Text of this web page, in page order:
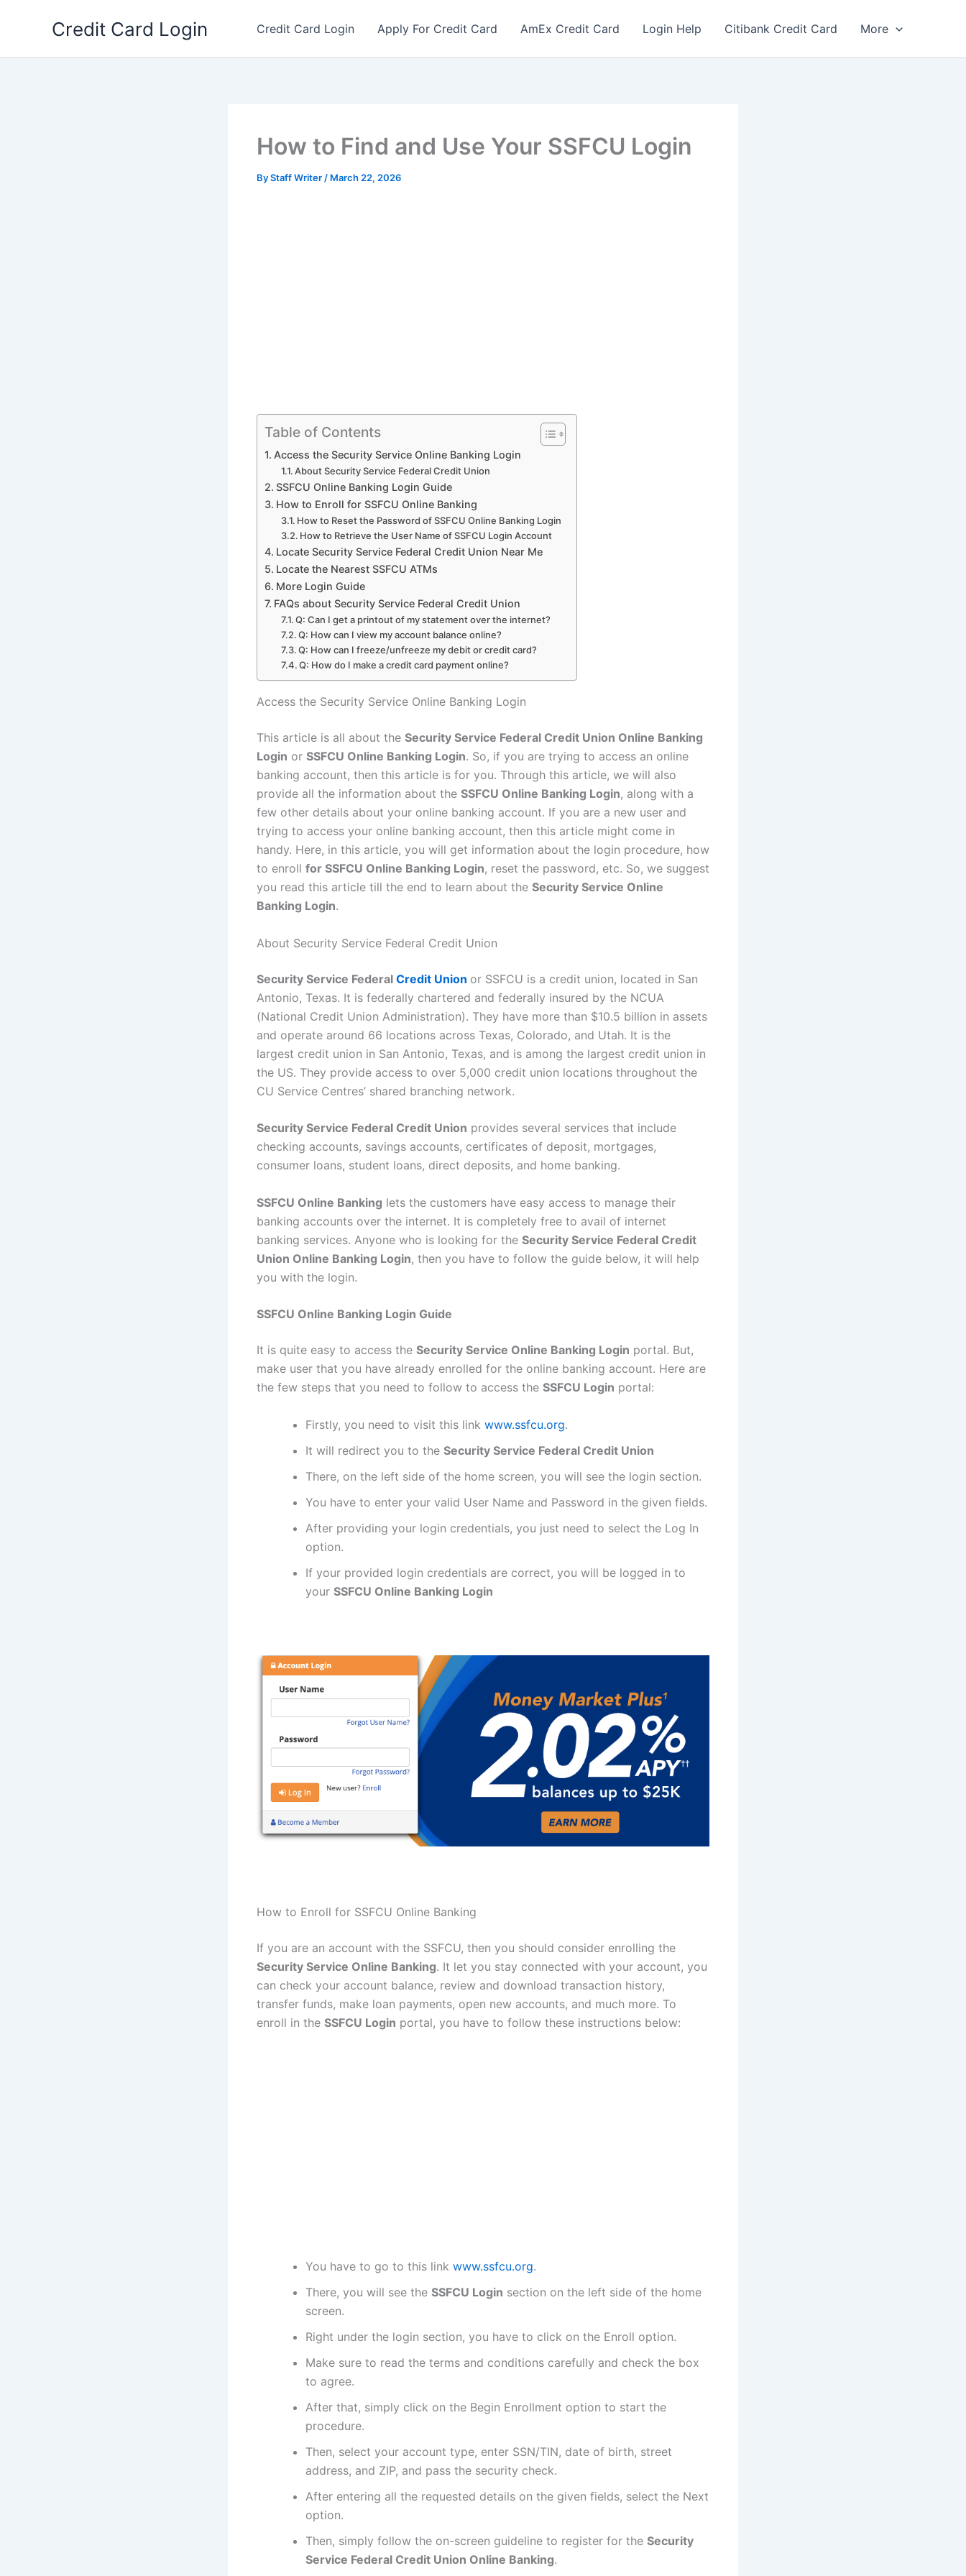
Credit Card Login Credit Card Login Apply For Credit Card AmEx Credit Card Login Help Citibank Credit Card More
How to Find and Use Your SSFCU Login
ByStaff Writer / March 22, 2026
Table of Contents
Access the Security Service Online Banking Login
About Security Service Federal Credit Union
SSFCU Online Banking Login Guide
How to Enroll for SSFCU Online Banking
How to Reset the Password of SSFCU Online Banking Login
How to Retrieve the User Name of SSFCU Login Account
Locate Security Service Federal Credit Union Near Me
Locate the Nearest SSFCU ATMs
More Login Guide
FAQs about Security Service Federal Credit Union
Q: Can I get a printout of my statement over the internet?
Q: How can I view my account balance online?
Q: How can I freeze/unfreeze my debit or credit card?
Q: How do I make a credit card payment online?
Access the Security Service Online Banking Login
This article is all about the Security Service Federal Credit Union Online Banking
Login or SSFCU Online Banking Login. So, if you are trying to access an online
banking account, then this article is for you. Through this article, we will also
provide all the information about the SSFCU Online Banking Login, along with a
few other details about your online banking account. If you are a new user and
trying to access your online banking account, then this article might come in
handy. Here, in this article, you will get information about the login procedure, how
to enroll for SSFCU Online Banking Login, reset the password, etc. So, we suggest
you read this article till the end to learn about the Security Service Online
Banking Login.
About Security Service Federal Credit Union
Security Service Federal Credit Union or SSFCU is a credit union, located in San
Antonio, Texas. It is federally chartered and federally insured by the NCUA
(National Credit Union Administration). They have more than $10.5 billion in assets
and operate around 66 locations across Texas, Colorado, and Utah. It is the
largest credit union in San Antonio, Texas, and is among the largest credit union in
the US. They provide access to over 5,000 credit union locations throughout the
CU Service Centres’ shared branching network.
Security Service Federal Credit Union provides several services that include
checking accounts, savings accounts, certificates of deposit, mortgages,
consumer loans, student loans, direct deposits, and home banking.
SSFCU Online Banking lets the customers have easy access to manage their
banking accounts over the internet. It is completely free to avail of internet
banking services. Anyone who is looking for the Security Service Federal Credit
Union Online Banking Login, then you have to follow the guide below, it will help
you with the login.
SSFCU Online Banking Login Guide
It is quite easy to access the Security Service Online Banking Login portal. But,
make user that you have already enrolled for the online banking account. Here are
the few steps that you need to follow to access the SSFCU Login portal:
Firstly, you need to visit this link www.ssfcu.org.
It will redirect you to the Security Service Federal Credit Union
There, on the left side of the home screen, you will see the login section.
You have to enter your valid User Name and Password in the given fields.
After providing your login credentials, you just need to select the Log In
option.
If your provided login credentials are correct, you will be logged in to
your SSFCU Online Banking Login
How to Enroll for SSFCU Online Banking
If you are an account with the SSFCU, then you should consider enrolling the
Security Service Online Banking. It let you stay connected with your account, you
can check your account balance, review and download transaction history,
transfer funds, make loan payments, open new accounts, and much more. To
enroll in the SSFCU Login portal, you have to follow these instructions below:
You have to go to this link www.ssfcu.org.
There, you will see the SSFCU Login section on the left side of the home
screen.
Right under the login section, you have to click on the Enroll option.
Make sure to read the terms and conditions carefully and check the box
to agree.
After that, simply click on the Begin Enrollment option to start the
procedure.
Then, select your account type, enter SSN/TIN, date of birth, street
address, and ZIP, and pass the security check.
After entering all the requested details on the given fields, select the Next
option.
Then, simply follow the on-screen guideline to register for the Security
Service Federal Credit Union Online Banking.